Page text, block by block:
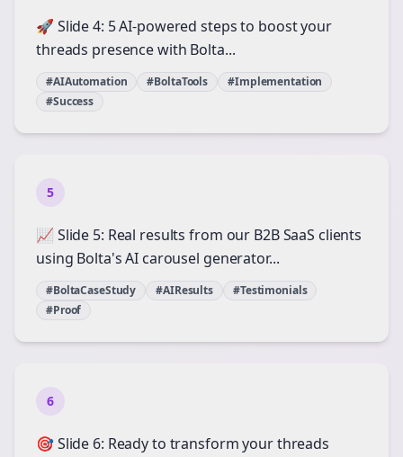
🚀 Slide 4: 5 AI-powered steps to boost your
threads presence with Bolta...
#AIAutomation #BoltaTools
#Implementation
#Success
5
📈 Slide 5: Real results from our B2B SaaS clients
using Bolta's AI carousel generator...
#BoltaCaseStudy #AIResults
#Testimonials
#Proof
6
🎯 Slide 6: Ready to transform your threads